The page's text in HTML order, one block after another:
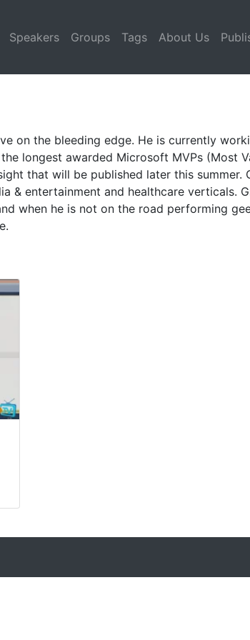
Speakers Groups Tags About Us
on the bleeding edge. He is currently
longest awarded Microsoft MVPs (Most
that will be published later this
& entertainment and healthcare verticals.
when he is not on the road performing